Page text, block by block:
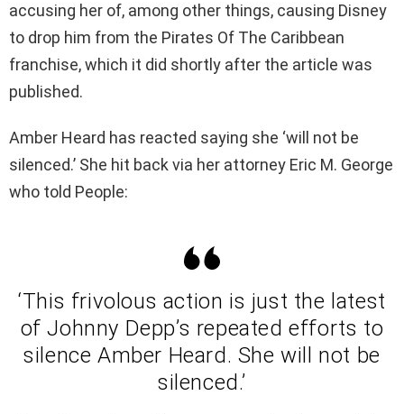
accusing her of, among other things, causing Disney
to drop him from the Pirates Of The Caribbean
franchise, which it did shortly after the article was
published.
Amber Heard has reacted saying she ‘will not be
silenced.’ She hit back via her attorney Eric M. George
who told People:
‘This frivolous action is just the latest
of Johnny Depp’s repeated efforts to
silence Amber Heard. She will not be
silenced.’